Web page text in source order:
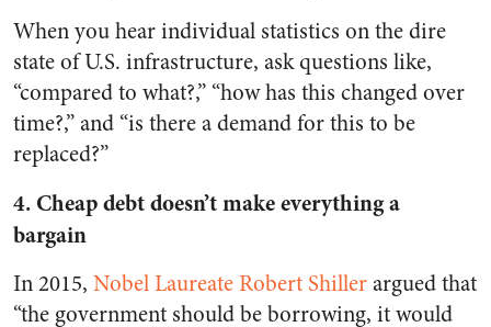
When you hear individual statistics on the dire
state of U.S. infrastructure, ask questions like,
“compared to what?,” “how has this changed over
time?,” and “is there a demand for this to be
replaced?”
4. Cheap debt doesn’t make everything a
bargain
In 2015, Nobel Laureate Robert Shillerargued that
“the government should be borrowing, it would